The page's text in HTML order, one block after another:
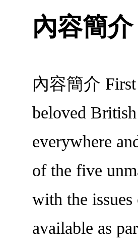
內容簡介
內容簡介 First
beloved
everywhere
of the five
with the
available as